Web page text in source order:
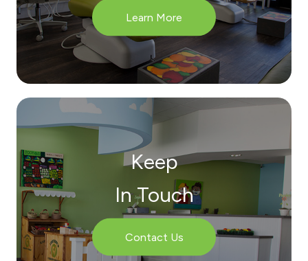
Learn More
Keep
In Touch
Contact Us